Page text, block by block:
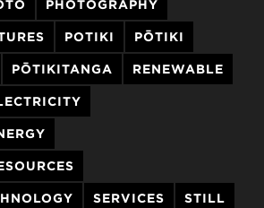
PHOTOGRAPHY
POTIKI PŌTIKI
PŌTIKITANGA RENEWABLE
SERVICES STILL